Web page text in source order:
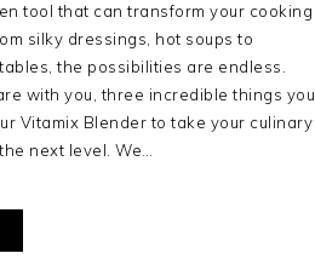
tool that can transform your cooking
silky dressings, hot soups to
the possibilities are endless.
with you, three incredible things you
Vitamix Blender to take your culinary
next level. We…